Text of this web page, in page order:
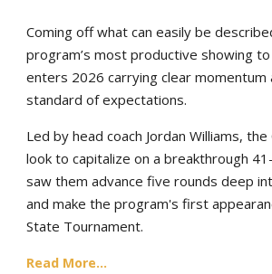
Coming off what can easily be
program’s most productive showing
enters 2026 carrying clear momentum
standard of expectations.
Led by head coach Jordan Williams,
look to capitalize on a breakthrough
saw them advance five rounds deep
and make the program's first
State Tournament.
Read More...